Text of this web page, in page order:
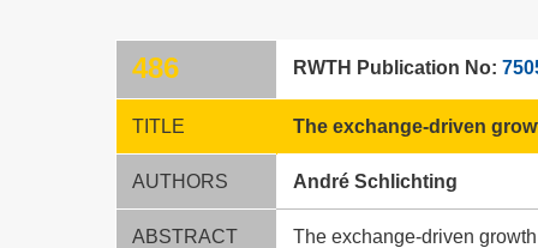
486 RWTH Publication No:
TITLE The exchange-driven
AUTHORS André Schlichting
ABSTRACT
The exchange-driven